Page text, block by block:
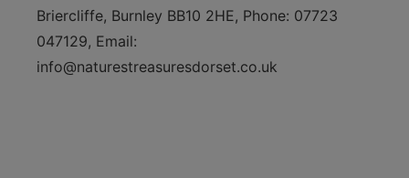
Briercliffe, Burnley BB10 2HE, Phone: 07723
047129, Email:
info@naturestreasuresdorset.co.uk